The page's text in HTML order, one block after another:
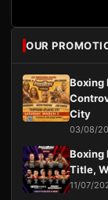
OUR
Boxing
City
03/08/
Boxing
Title,
11/07/